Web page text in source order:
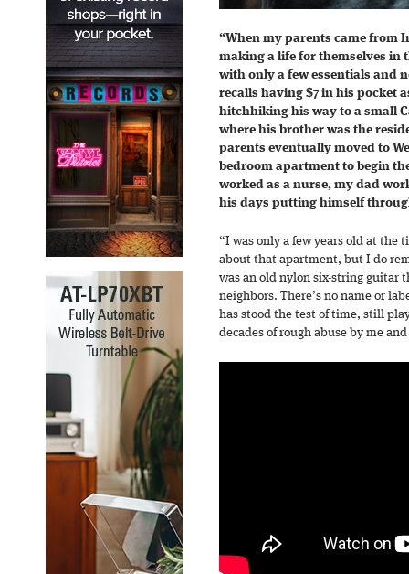
“When my parents came from
making a life for themselves in
with only a few essentials and
recalls having $7 in his pocket
hitchhiking his way to a small
where his brother was the
parents eventually moved to
bedroom apartment to begin
worked as a nurse, my dad
his days putting himself
“I was only a few years old at the
about that apartment, but I do
was an old nylon six-string guitar
neighbors. There’s no name or
has stood the test of time, still
decades of rough abuse by me